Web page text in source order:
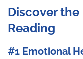
Discover
Reading
#1 Emotional